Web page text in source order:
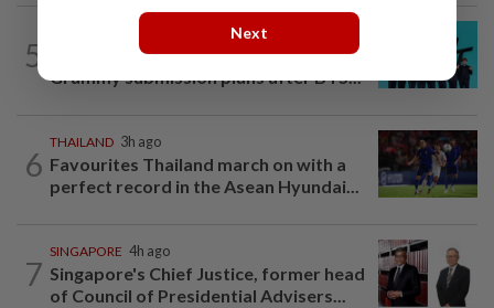
5
South Korea's Stray Kids mum on
Grammy submission plans after BTS...
6
THAILAND 3h ago
Favourites Thailand march on with a
perfect record in the Asean Hyundai...
7
SINGAPORE 4h ago
Singapore's Chief Justice, former head
of Council of Presidential Advisers...
Next